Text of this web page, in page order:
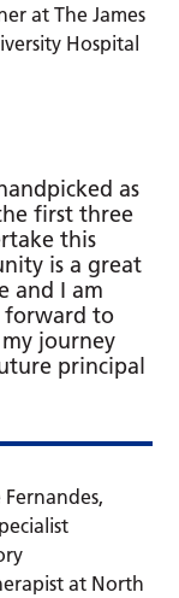
at The James
Hospital
as
first three
this
is a great
and I am
forward to
journey
principal
at North